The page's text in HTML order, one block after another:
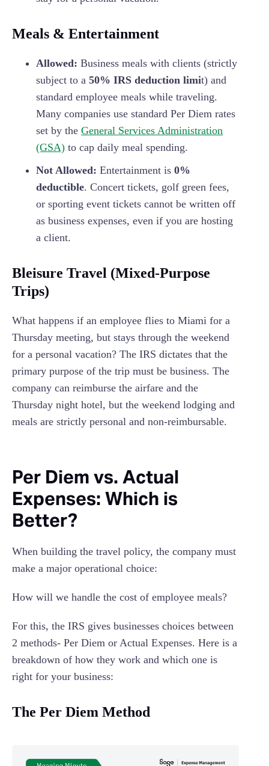
Meals & Entertainment
Allowed: Business meals with clients (strictly
subject to a 50% IRS deduction limit) and
standard employee meals while traveling.
Many companies use standard Per Diem rates
set by the General Services Administration
(GSA) to cap daily meal spending.
Not Allowed: Entertainment is 0%
deductible. Concert tickets, golf green fees,
or sporting event tickets cannot be written off
as business expenses, even if you are hosting
a client.
Bleisure Travel (Mixed-Purpose
Trips)
What happens if an employee flies to Miami for a
Thursday meeting, but stays through the weekend
for a personal vacation? The IRS dictates that the
primary purpose of the trip must be business. The
company can reimburse the airfare and the
Thursday night hotel, but the weekend lodging and
meals are strictly personal and non-reimbursable.
Per Diem vs. Actual
Expenses: Which is
Better?
When building the travel policy, the company must
make a major operational choice:
How will we handle the cost of employee meals?
For this, the IRS gives businesses choices between
2 methods- Per Diem or Actual Expenses. Here is a
breakdown of how they work and which one is
right for your business:
The Per Diem Method